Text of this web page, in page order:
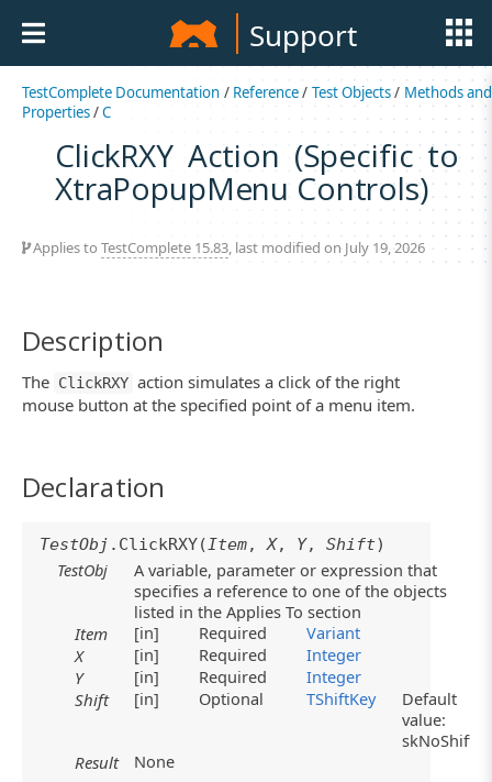
Support
TestComplete Documentation / Reference/ Test Objects/ Methods and
Properties/C
ClickRXY Action (Specific to
XtraPopupMenu Controls)
Applies to TestComplete 15.83, last modified on July 19, 2026
Description
The ClickRXY action simulates a click of the right
mouse button at the specified point of a menu item.
Declaration
TestObj .ClickRXY(Item,X, Y, Shift)
TestObj
A variable, parameter or expression that
specifies a reference to one of the objects
listed in the Applies To section
Item
[in] Required
Variant
X
[in] Required
Integer
Y
[in] Required
Integer
Shift
[in] Optional TShiftKey
Default
value:
skNoShift
Result
None